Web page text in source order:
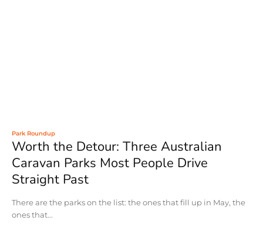
Park Roundup
Worth the Detour: Three Australian
Caravan Parks Most People Drive
Straight Past
There are the parks on the list: the ones that fill up in May, the
ones that...